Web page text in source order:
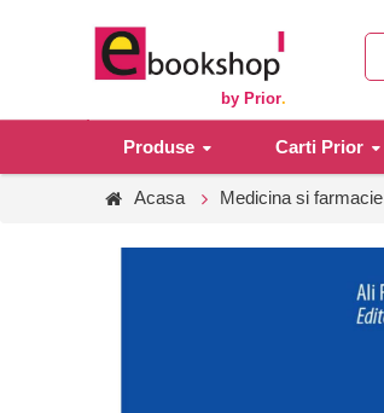
by Prior.
Produse Carti Prior
Acasa Medicina si farmacie